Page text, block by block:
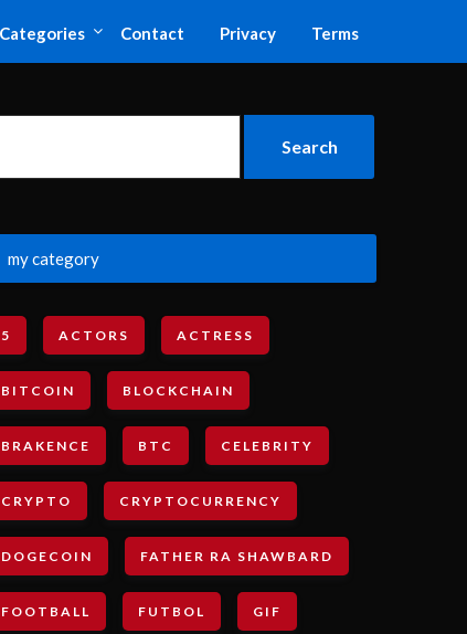
Categories Contact Privacy Terms
my category
5 ACTORS ACTRESS
BITCOIN BLOCKCHAIN
BRAKENCE BTC CELEBRITY
CRYPTO CRYPTOCURRENCY
DOGECOIN FATHER RA SHAWBARD
FOOTBALL FUTBOL GIF